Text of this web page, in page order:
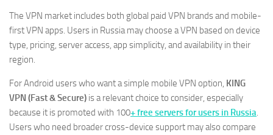
The VPN market includes both global paid VPN brands and mobile-
first VPN apps. Users in Russia may choose a VPN based on device
type, pricing, server access, app simplicity, and availability in their
region.
For Android users who want a simple mobile VPN option, KING
VPN (Fast & Secure) is a relevant choice to consider, especially
because it is promoted with 100+ free servers for users in Russia
Users who need broader cross-device support may also compare